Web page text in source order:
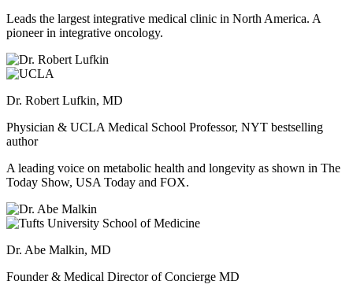
Leads the largest integrative medical clinic in North America. A
pioneer in integrative oncology.
Dr. Robert Lufkin, MD
Physician & UCLA Medical School Professor, NYT bestselling
author
A leading voice on metabolic health and longevity as shown in The
Today Show, USA Today and FOX.
Dr. Abe Malkin, MD
Founder & Medical Director of Concierge MD